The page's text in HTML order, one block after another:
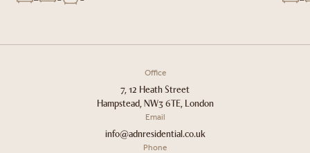
Office
7, 12 Heath Street
Hampstead, NW3 6TE, London
Email
info@adnresidential.co.uk
Phone